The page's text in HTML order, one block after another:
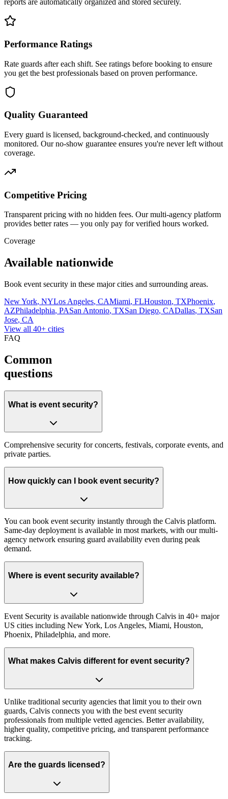
reports are automatically organized and stored securely.
Performance Ratings
Rate guards after each shift. See ratings before booking to ensure
you get the best professionals based on proven performance.
Quality Guaranteed
Every guard is licensed, background-checked, and continuously
monitored. Our no-show guarantee ensures you're never left without
coverage.
Competitive Pricing
Transparent pricing with no hidden fees. Our multi-agency platform
provides better rates — you only pay for verified hours worked.
Coverage
Available nationwide
Book event security in these major cities and surrounding areas.
New York, NYLos Angeles, CAMiami, FLHouston, TXPhoenix,
AZPhiladelphia, PASan Antonio, TXSan Diego, CADallas, TXSan
Jose, CA
View all 40+ cities
FAQ
Common
questions
What is event security?
Comprehensive security for concerts, festivals, corporate events, and
private parties.
How quickly can I book event security?
You can book event security instantly through the Calvis platform.
Same-day deployment is available in most markets, with our multi-
agency network ensuring guard availability even during peak
demand.
Where is event security available?
Event Security is available nationwide through Calvis in 40+ major
US cities including New York, Los Angeles, Miami, Houston,
Phoenix, Philadelphia, and more.
What makes Calvis different for event security?
Unlike traditional security agencies that limit you to their own
guards, Calvis connects you with the best event security
professionals from multiple vetted agencies. Better availability,
higher quality, competitive pricing, and transparent performance
tracking.
Are the guards licensed?